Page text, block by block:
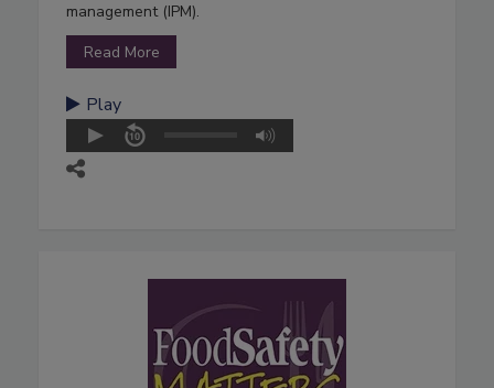
management (IPM).
Read More
Play